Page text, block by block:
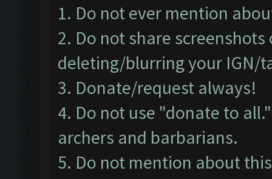
1. Do not ever mention
2. Do not share
deleting/blurring your IGN/
3. Donate/request always!
4. Do not use "donate to
archers and barbarians.
5. Do not mention about